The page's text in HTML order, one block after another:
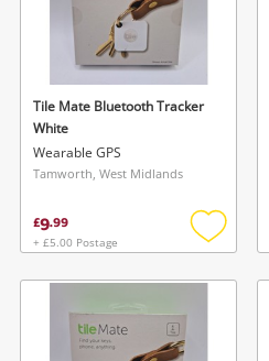
Tile Mate Bluetooth Tracker
White
Wearable GPS
Tamworth, West Midlands
£9.99
+ £5.00 Postage
Add
wishlist